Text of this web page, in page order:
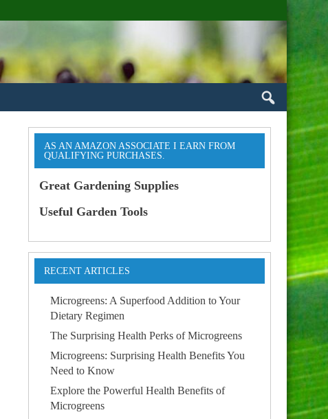
AS AN AMAZON ASSOCIATE I EARN FROM
QUALIFYING PURCHASES.
Great Gardening Supplies
Useful Garden Tools
RECENT ARTICLES
Microgreens: A Superfood Addition to Your
Dietary Regimen
The Surprising Health Perks of Microgreens
Microgreens: Surprising Health Benefits You
Need to Know
Explore the Powerful Health Benefits of
Microgreens